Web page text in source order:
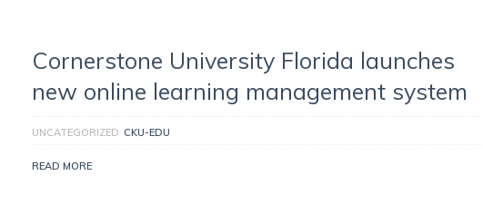
Cornerstone University Florida launches
new online learning management system
UNCATEGORIZED CKU-EDU
READ MORE